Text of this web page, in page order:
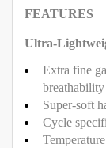
FEATURES
Ultra-
Extra fine
breathability
Super-soft
Cycle